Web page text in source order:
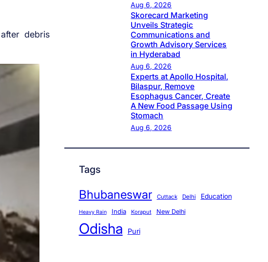
debris
Aug 6, 2026
Skorecard Marketing
Unveils Strategic
Communications and
Growth Advisory Services
in Hyderabad
Aug 6, 2026
Experts at Apollo Hospital,
Bilaspur, Remove
Esophagus Cancer, Create
A New Food Passage Using
Stomach
Aug 6, 2026
Tags
Bhubaneswar Cuttack Delhi Education
Heavy Rain India Koraput New Delhi
Odisha Puri